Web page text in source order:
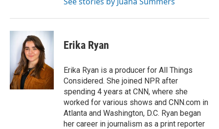
Erika Ryan
Erika Ryan is a producer for All Things
Considered. She joined NPR after
spending 4 years at CNN, where she
worked for various shows and CNN.com in
Atlanta and Washington, D.C. Ryan began
her career in journalism as a print reporter